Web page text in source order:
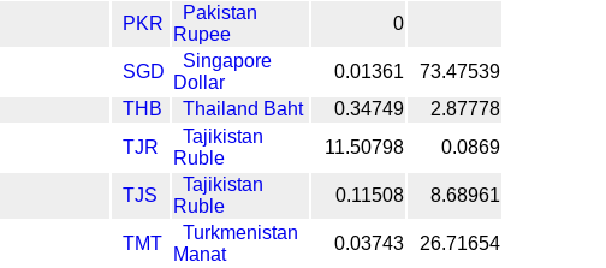
PKR
Pakistan
Rupee
0
SGD
Singapore
Dollar
0.01361
73.47539
THB
Thailand Baht 0.34749
2.87778
TJR
Tajikistan
Ruble
11.50798 0.0869
TJS
Tajikistan
Ruble
0.11508 8.68961
TMT
Turkmenistan
Manat
0.03743 26.71654